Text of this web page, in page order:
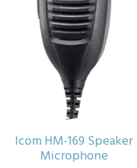
Icom HM-169 Speaker
Microphone